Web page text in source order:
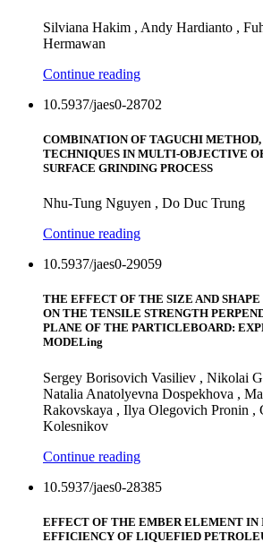
Silviana Hakim , Andy Hardianto ,
Hermawan
Continue reading
10.5937/jaes0-28702
COMBINATION OF TAGUCHI METHOD,
TECHNIQUES IN MULTI-OBJECTIVE
SURFACE GRINDING PROCESS
Nhu-Tung Nguyen , Do Duc Trung
Continue reading
10.5937/jaes0-29059
THE EFFECT OF THE SIZE AND
ON THE TENSILE STRENGTH
PLANE OF THE PARTICLEBOARD:
MODELing
Sergey Borisovich Vasiliev , Nikolai
Natalia Anatolyevna Dospekhova ,
Rakovskaya , Ilya Olegovich Pronin ,
Kolesnikov
Continue reading
10.5937/jaes0-28385
EFFECT OF THE EMBER ELEMENT IN
EFFICIENCY OF LIQUEFIED